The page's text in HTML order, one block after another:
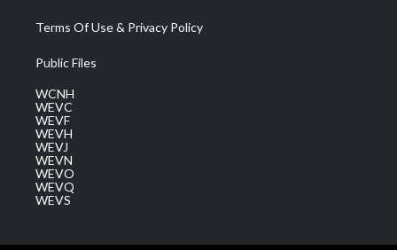
Terms Of Use & Privacy Policy
Public Files
WCNH
WEVC
WEVF
WEVH
WEVJ
WEVN
WEVO
WEVQ
WEVS